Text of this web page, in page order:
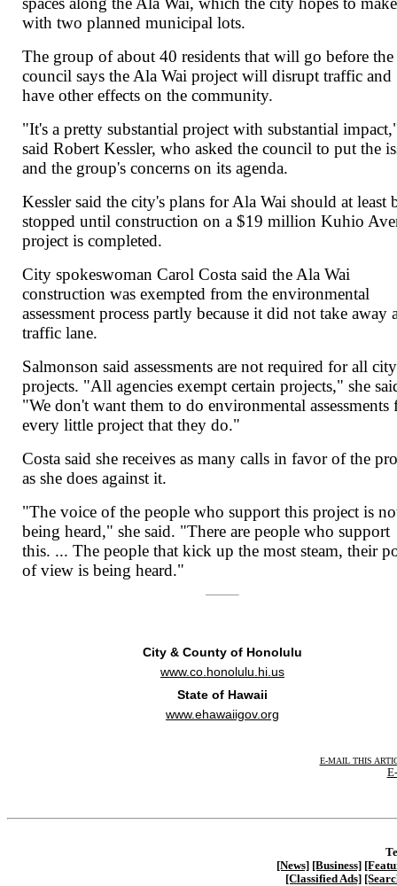
with two planned municipal lots.
The group of about 40 residents that will go before the
council says the Ala Wai project will disrupt traffic and
have other effects on the community.
"It's a pretty substantial project with substantial
said Robert Kessler, who asked the council to put the
and the group's concerns on its agenda.
Kessler said the city's plans for Ala Wai should at least
stopped until construction on a $19 million Kuhio
project is completed.
City spokeswoman Carol Costa said the Ala Wai
construction was exempted from the environmental
assessment process partly because it did not take away
traffic lane.
Salmonson said assessments are not required for all city
projects. "All agencies exempt certain projects," she
"We don't want them to do environmental assessments
every little project that they do."
Costa said she receives as many calls in favor of the
as she does against it.
"The voice of the people who support this project is
being heard," she said. "There are people who support
this. ... The people that kick up the most steam, their
of view is being heard."
City & County of Honolulu
www.co.honolulu.hi.us
State of Hawaii
www.ehawaiigov.org
E-MAIL THIS
[News] [Business]
[Classified Ads]